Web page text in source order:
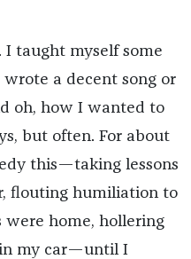
I taught myself some
a decent song or
oh, how I wanted to
but often. For about
this—taking lessons
flouting humiliation to
home, hollering
my car—until I